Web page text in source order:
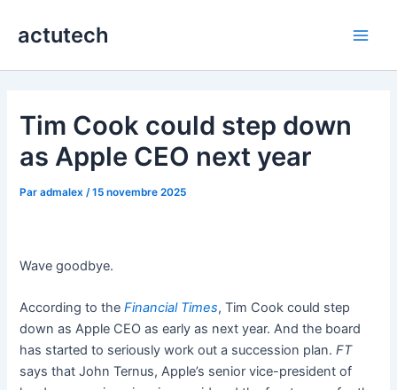
actutech
Tim Cook could step down
as Apple CEO next year
Paradmalex /15 novembre 2025
Wave goodbye.
According to theFinancial Times, Tim Cook could step
down as Apple CEO as early as next year. And the board
has started to seriously work out a succession plan.FT
says that John Ternus, Apple’s senior vice-president of